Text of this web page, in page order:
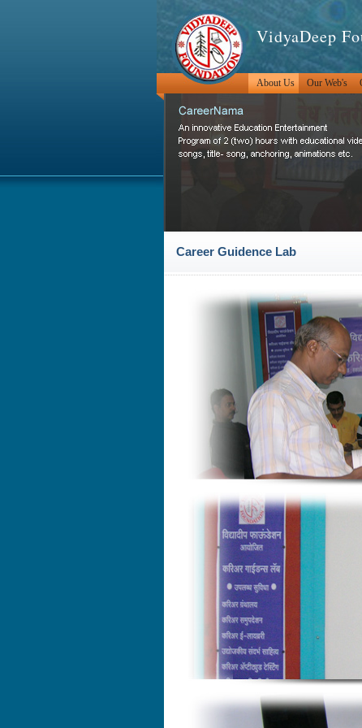
VidyaDeep
About Us Our Web's
Career Guidence Lab